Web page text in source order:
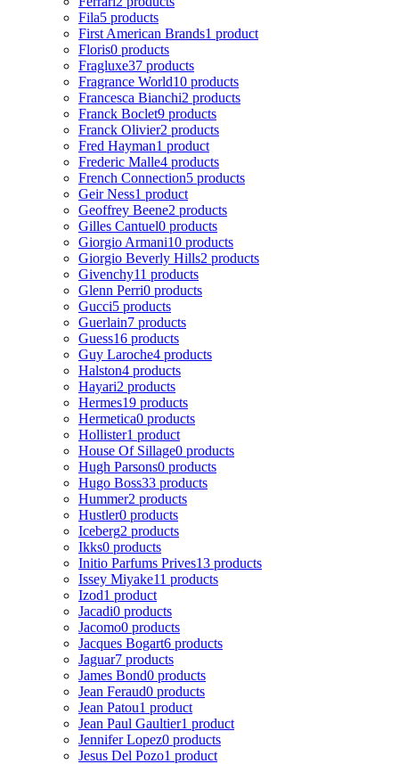
Fila5 products
First American Brands1 product
Floris0 products
Fragluxe37 products
Fragrance World10 products
Francesca Bianchi2 products
Franck Boclet9 products
Franck Olivier2 products
Fred Hayman1 product
Frederic Malle4 products
French Connection5 products
Geir Ness1 product
Geoffrey Beene2 products
Gilles Cantuel0 products
Giorgio Armani10 products
Giorgio Beverly Hills2 products
Givenchy11 products
Glenn Perri0 products
Gucci5 products
Guerlain7 products
Guess16 products
Guy Laroche4 products
Halston4 products
Hayari2 products
Hermes19 products
Hermetica0 products
Hollister1 product
House Of Sillage0 products
Hugh Parsons0 products
Hugo Boss33 products
Hummer2 products
Hustler0 products
Iceberg2 products
Ikks0 products
Initio Parfums Prives13 products
Issey Miyake11 products
Izod1 product
Jacadi0 products
Jacomo0 products
Jacques Bogart6 products
Jaguar7 products
James Bond0 products
Jean Feraud0 products
Jean Patou1 product
Jean Paul Gaultier1 product
Jennifer Lopez0 products
Jesus Del Pozo1 product